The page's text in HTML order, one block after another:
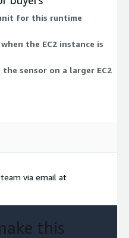
runs. Pricing does not
it aligns to the instance
covers any supported
the same hourly billing unit.
for this runtime
the EC2 instance is
sensor on a larger EC2
via email at
this